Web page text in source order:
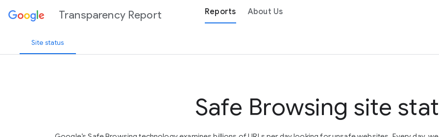
Transparency Report Reports About Us
Site status
Safe Browsing site